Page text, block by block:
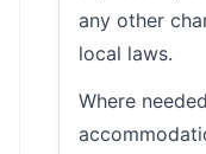
any other
local laws.
Where